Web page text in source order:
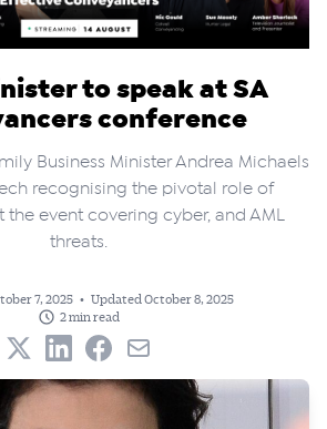
to speak at SA
conference
Business Minister Andrea Michaels
recognising the pivotal role of
the event covering cyber, and AML
threats.
7, 2025 • Updated October 8, 2025
2 min read